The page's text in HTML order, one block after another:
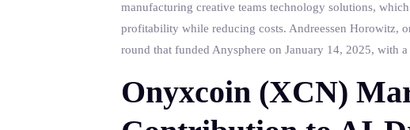
manufacturing creative teams technology solutions,
profitability while reducing costs. Andreessen Horowitz,
round that funded Anysphere on January 14, 2025, with
Onyxcoin (XCN)